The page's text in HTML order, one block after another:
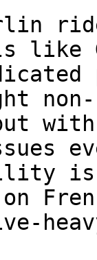
like
is